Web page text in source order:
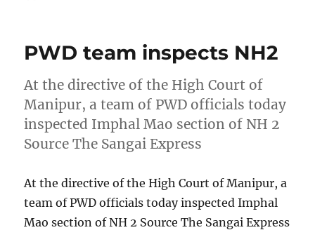
PWD team inspects NH2
At the directive of the High Court of
Manipur, a team of PWD officials today
inspected Imphal Mao section of NH 2
Source The Sangai Express
At the directive of the High Court of Manipur, a
team of PWD officials today inspected Imphal
Mao section of NH 2 Source The Sangai Express